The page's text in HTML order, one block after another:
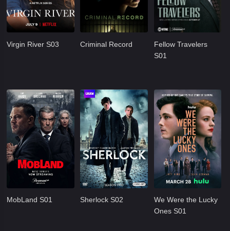
Virgin River S03 Criminal Record
Fellow Travelers
S01
MobLand S01 Sherlock S02
We Were the Lucky
Ones S01